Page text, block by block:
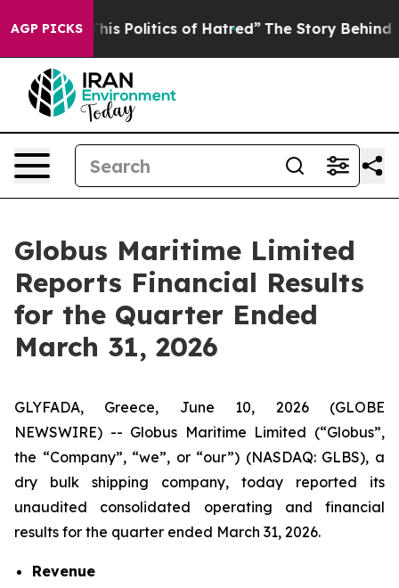
AGP PICKS
Politics of Hatred” The Story Behind Trump’s
Globus Maritime Limited
Reports Financial Results
for the Quarter Ended
March 31, 2026
GLYFADA, Greece, June 10, 2026 (GLOBE
NEWSWIRE) -- Globus Maritime Limited (“Globus”,
the “Company”, “we”, or “our”) (NASDAQ: GLBS), a
dry bulk shipping company, today reported its
unaudited consolidated operating and financial
results for the quarter ended March 31, 2026.
Revenue